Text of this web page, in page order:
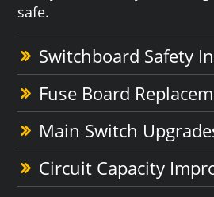
safe.
Switchboard Safety
Fuse Board
Main Switch
Circuit Capacity